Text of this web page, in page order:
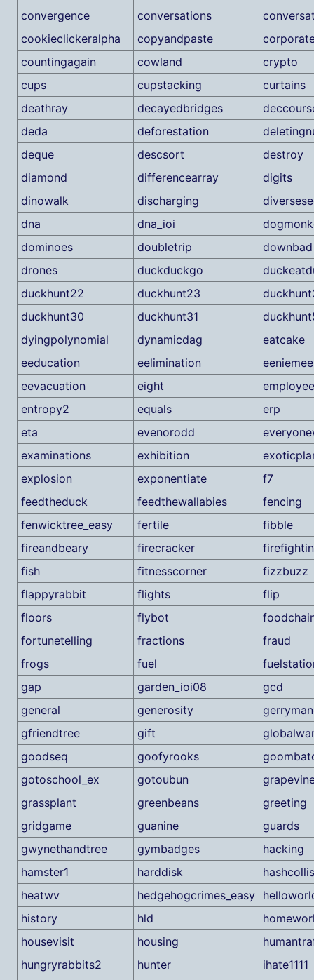
convergence
conversations
cookieclickeralpha
copyandpaste
countingagain
cowland
crypto
cups
cupstacking
curtains
deathray
decayedbridges
deda
deforestation
deque
descsort
destroy
diamond
differencearray
digits
dinowalk
discharging
dna
dna_ioi
dominoes
doubletrip
downbad
drones
duckduckgo
duckhunt22
duckhunt23
duckhunt30
duckhunt31
dyingpolynomial
dynamicdag
eatcake
eeducation
eelimination
eevacuation
eight
employee
entropy2
equals
erp
eta
evenorodd
examinations
exhibition
explosion
exponentiate
f7
feedtheduck
feedthewallabies
fencing
fenwicktree_easy
fertile
fibble
fireandbeary
firecracker
fish
fitnesscorner
fizzbuzz
flappyrabbit
flights
flip
floors
flybot
fortunetelling
fractions
fraud
frogs
fuel
gap
garden_ioi08
gcd
general
generosity
gfriendtree
gift
goodseq
goofyrooks
gotoschool_ex
gotoubun
grassplant
greenbeans
greeting
gridgame
guanine
guards
gwynethandtree
gymbadges
hacking
hamster1
harddisk
heatwv
hedgehogcrimes_easy
history
hld
housevisit
housing
hungryrabbits2
hunter ihate1111